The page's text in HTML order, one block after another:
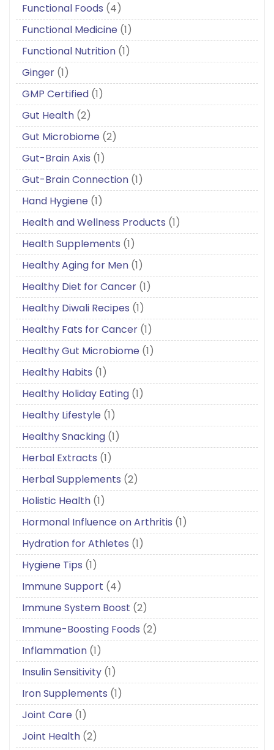
Functional Foods (4)
Functional Medicine (1)
Functional Nutrition (1)
Ginger (1)
GMP Certified (1)
Gut Health (2)
Gut Microbiome (2)
Gut-Brain Axis (1)
Gut-Brain Connection (1)
Hand Hygiene (1)
Health and Wellness Products (1)
Health Supplements (1)
Healthy Aging for Men (1)
Healthy Diet for Cancer (1)
Healthy Diwali Recipes (1)
Healthy Fats for Cancer (1)
Healthy Gut Microbiome (1)
Healthy Habits (1)
Healthy Holiday Eating (1)
Healthy Lifestyle (1)
Healthy Snacking (1)
Herbal Extracts (1)
Herbal Supplements (2)
Holistic Health (1)
Hormonal Influence on Arthritis (1)
Hydration for Athletes (1)
Hygiene Tips (1)
Immune Support (4)
Immune System Boost (2)
Immune-Boosting Foods (2)
Inflammation (1)
Insulin Sensitivity (1)
Iron Supplements (1)
Joint Care (1)
Joint Health (2)